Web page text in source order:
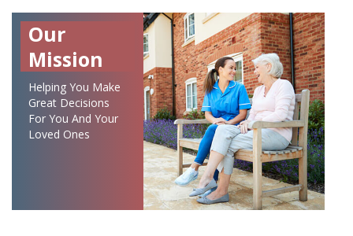
Our
Mission
Helping You Make
Great Decisions
For You And Your
Loved Ones